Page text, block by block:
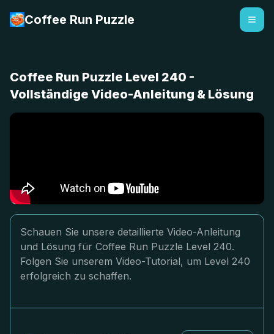
Coffee Run Puzzle
Coffee Run Puzzle Level 240 -
Vollständige Video-Anleitung & Lösung
Schauen Sie unsere detaillierte Video-Anleitung
und Lösung für Coffee Run Puzzle Level 240.
Folgen Sie unserem Video-Tutorial, um Level 240
erfolgreich zu schaffen.